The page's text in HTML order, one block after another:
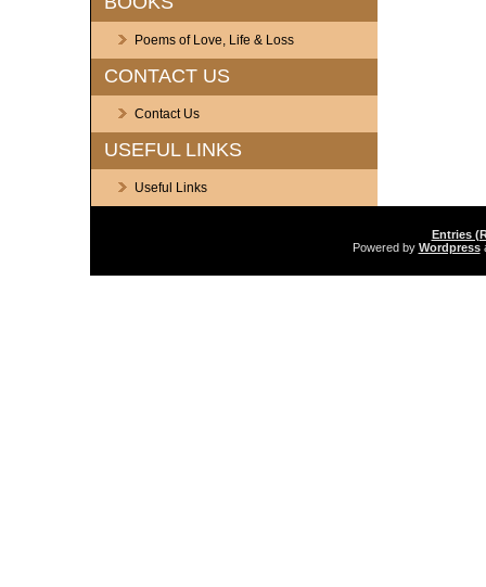
Poems of Love, Life & Loss
CONTACT US
Contact Us
USEFUL LINKS
Useful Links
Entries
Powered by Wordpress